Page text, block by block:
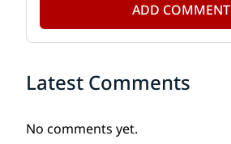
ADD COMMENT
Latest Comments
No comments yet.